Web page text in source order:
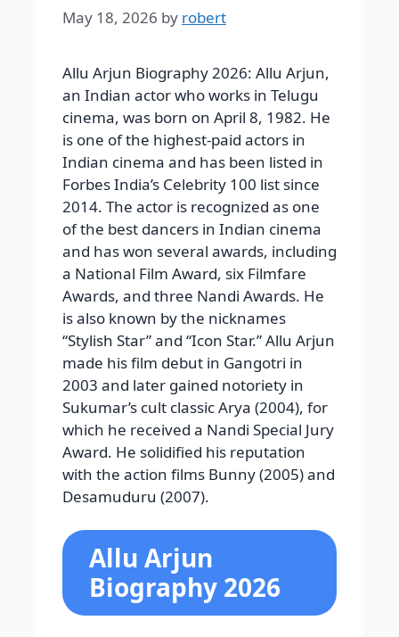
May 18, 2026 by robert
Allu Arjun Biography 2026: Allu Arjun,
an Indian actor who works in Telugu
cinema, was born on April 8, 1982. He
is one of the highest-paid actors in
Indian cinema and has been listed in
Forbes India’s Celebrity 100 list since
2014. The actor is recognized as one
of the best dancers in Indian cinema
and has won several awards, including
a National Film Award, six Filmfare
Awards, and three Nandi Awards. He
is also known by the nicknames
“Stylish Star” and “Icon Star.” Allu Arjun
made his film debut in Gangotri in
2003 and later gained notoriety in
Sukumar’s cult classic Arya (2004), for
which he received a Nandi Special Jury
Award. He solidified his reputation
with the action films Bunny (2005) and
Desamuduru (2007).
Allu Arjun
Biography 2026